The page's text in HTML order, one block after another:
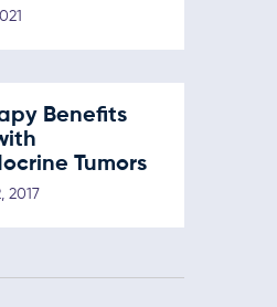
Benefits
Tumors
2017